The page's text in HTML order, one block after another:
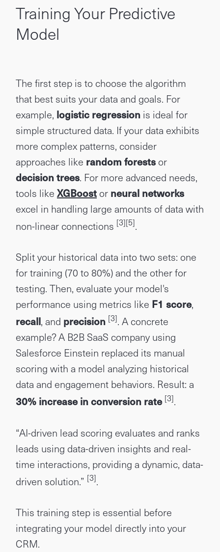
Training Your Predictive
Model
The first step is to choose the algorithm
that best suits your data and goals. For
example, logistic regression is ideal for
simple structured data. If your data exhibits
more complex patterns, consider
approaches like random forestsor
decision trees. For more advanced needs,
tools like XGBoost or neural networks
excel in handling large amounts of data with
non-linear connections [3][5].
Split your historical data into two sets: one
for training (70 to 80%) and the other for
testing. Then, evaluate your model's
performance using metrics like F1 score,
recall, and precision [3]. A concrete
example? A B2B SaaS company using
Salesforce Einstein replaced its manual
scoring with a model analyzing historical
data and engagement behaviors. Result: a
30% increase in conversion rate [3].
“AI-driven lead scoring evaluates and ranks
leads using data-driven insights and real-
time interactions, providing a dynamic, data-
driven solution.” [3].
This training step is essential before
integrating your model directly into your
CRM.